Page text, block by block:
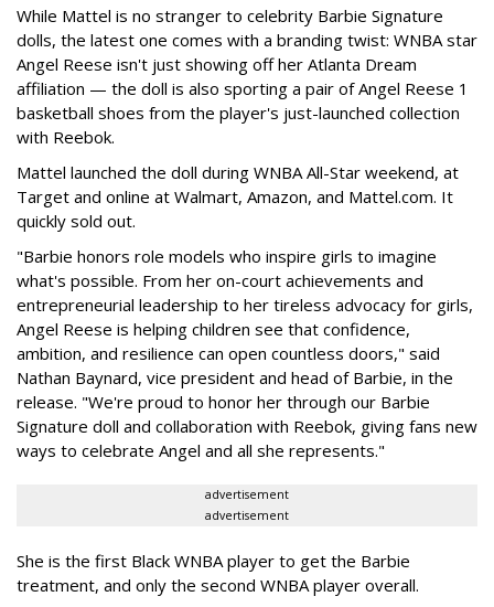
While Mattel is no stranger to celebrity Barbie Signature
dolls, the latest one comes with a branding twist: WNBA star
Angel Reese isn't just showing off her Atlanta Dream
affiliation — the doll is also sporting a pair of Angel Reese 1
basketball shoes from the player's just-launched collection
with Reebok.
Mattel launched the doll during WNBA All-Star weekend, at
Target and online at Walmart, Amazon, and Mattel.com. It
quickly sold out.
"Barbie honors role models who inspire girls to imagine
what's possible. From her on-court achievements and
entrepreneurial leadership to her tireless advocacy for girls,
Angel Reese is helping children see that confidence,
ambition, and resilience can open countless doors," said
Nathan Baynard, vice president and head of Barbie, in the
release. "We're proud to honor her through our Barbie
Signature doll and collaboration with Reebok, giving fans new
ways to celebrate Angel and all she represents."
advertisement
advertisement
She is the first Black WNBA player to get the Barbie
treatment, and only the second WNBA player overall.